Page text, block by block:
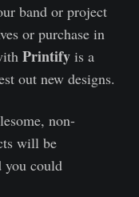
band or project
or purchase in
Printify is a
out new designs.
non-
will be
you could